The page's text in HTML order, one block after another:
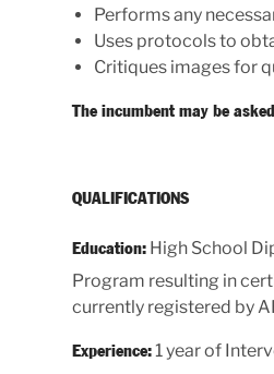
Performs any
Uses protocols to
Critiques images for
The incumbent may be
QUALIFICATIONS
Education: High School
Program resulting in
currently registered by
Experience: 1 year of